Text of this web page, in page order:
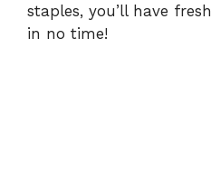
staples, you’ll have
in no time!